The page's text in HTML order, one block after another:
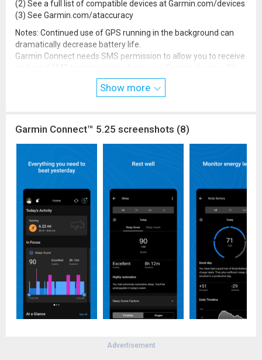
(2) See a full list of compatible devices at Garmin.com/devices
(3) See Garmin.com/ataccuracy
Notes: Continued use of GPS running in the background can
dramatically decrease battery life.
Garmin Connect needs SMS permission to allow you to receive
also need call log permission to display incoming calls on your
Show more
Garmin Connect™ 5.25 screenshots (8)
Advertisement